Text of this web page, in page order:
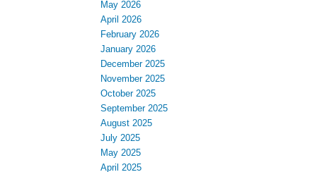
December 2025
November 2025
October 2025
September 2025
April 2025
March 2025
February 2025
June 2024